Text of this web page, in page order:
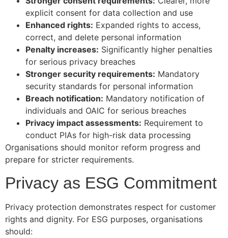
explicit consent for data collection and use
Enhanced rights: Expanded rights to access,
correct, and delete personal information
Penalty increases: Significantly higher penalties
for serious privacy breaches
Stronger security requirements: Mandatory
security standards for personal information
Breach notification: Mandatory notification of
individuals and OAIC for serious breaches
Privacy impact assessments: Requirement to
conduct PIAs for high-risk data processing
Organisations should monitor reform progress and
prepare for stricter requirements.
Privacy as ESG Commitment
Privacy protection demonstrates respect for customer
rights and dignity. For ESG purposes, organisations
should: